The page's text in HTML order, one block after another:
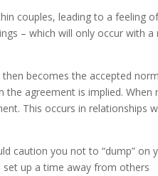
couples, leading to a feeling
– which will only occur with a
becomes the accepted norm
the agreement is implied. When
This occurs in relationships
caution you not to “dump” on
up a time away from others